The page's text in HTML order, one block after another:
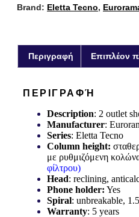
Brand: Eletta Tecno,
Περιγραφή Επιπλέον
ΠΕΡΙΓΡΑΦΉ
Description: 2 outlet
Manufacturer:
Series: Eletta Tecno
Column height:
με ρυθμιζόμενη
φίλτρου)
Head: reclining,
Phone holder: Yes
Spiral: unbreakable,
Warranty: 5 years